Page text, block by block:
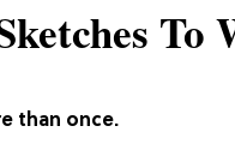
than once.